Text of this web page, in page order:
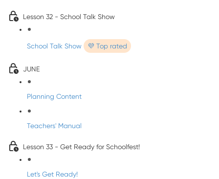
Lesson 32 - School Talk Show
School Talk Show 💜 Top rated
JUNE
Planning Content
Teachers' Manual
Lesson 33 - Get Ready for Schoolfest!
Let's Get Ready!